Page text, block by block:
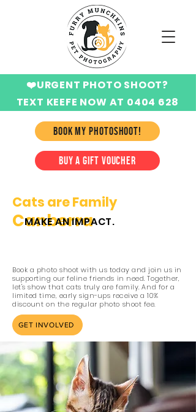
BOOK MY PHOTOSHOOT!
❤️URGENT PHOTO SHOOT?
TEXT KEEFE NOW AT 0404 628
BUY A GIFT VOUCHER
Cats are Family
Canberra
MAKE AN IMPACT.
Book a photo shoot with us today and join us in
supporting our feline friends in need. Together,
let's show that cats truly are family. And for a
limited time, early sign-ups receive a 10%
discount on the regular photo shoot fee.
GET INVOLVED